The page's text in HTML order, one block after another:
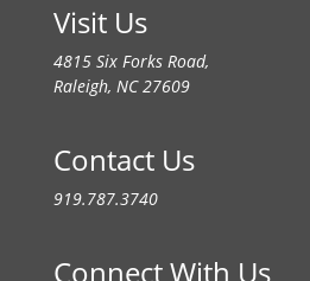
Visit Us
4815 Six Forks Road,
Raleigh, NC 27609
Contact Us
919.787.3740
Connect With Us